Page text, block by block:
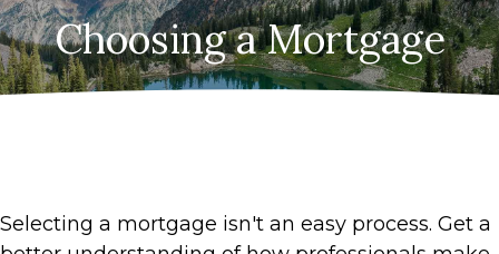
Choosing a Mortgage
Selecting a mortgage isn't an easy process. Get a